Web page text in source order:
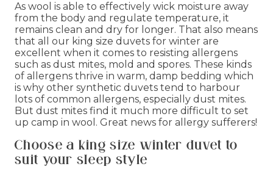
As wool is able to effectively wick moisture away
from the body and regulate temperature, it
remains clean and dry for longer. That also means
that all our king size duvets for winter are
excellent when it comes to resisting allergens
such as dust mites, mold and spores. These kinds
of allergens thrive in warm, damp bedding which
is why other synthetic duvets tend to harbour
lots of common allergens, especially dust mites.
But dust mites find it much more difficult to set
up camp in wool. Great news for allergy sufferers!
Choose a king size winter duvet to
suit your sleep style